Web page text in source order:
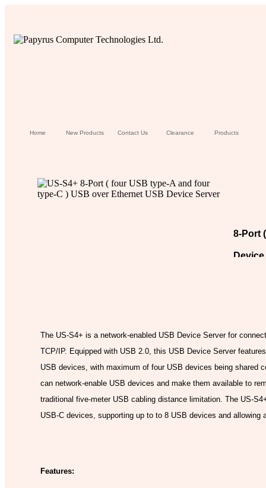
Home New Products Contact Us Clearance Products
The US-S4+ is a network-enabled USB Device Server for
TCP/IP. Equipped with USB 2.0, this USB Device Server
USB devices, with maximum of four USB devices being shared
can network-enable USB devices and make them available to
traditional five-meter USB cabling distance limitation. The US-
USB-C devices, supporting up to to 8 USB devices and
Features:
8-Port